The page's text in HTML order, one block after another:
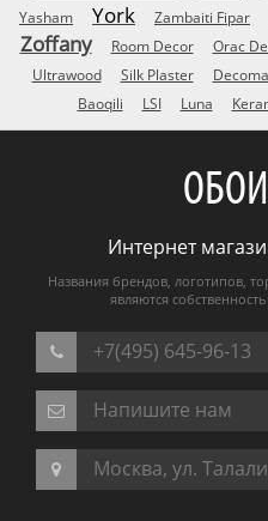
Yasham
York Zambaiti Fipar
Zoffany Room Decor Orac
Ultrawood
Silk Plaster
Baoqili
LSI Luna
ОБОИ
Интернет
Названия брендов, логотипов,
являются
+7(495) 645-96-13
Напишите нам
Москва, ул.